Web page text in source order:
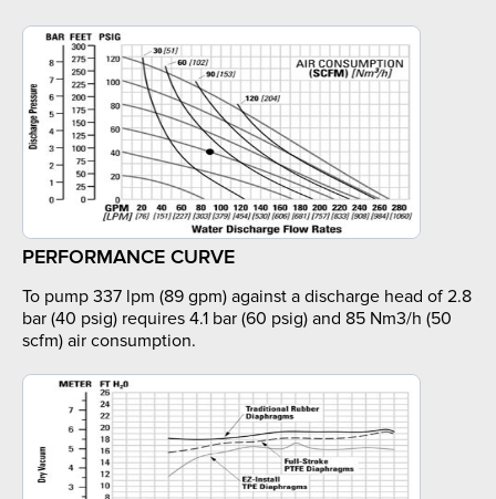
PERFORMANCE CURVE
To pump 337 lpm (89 gpm) against a discharge head of 2.8
bar (40 psig) requires 4.1 bar (60 psig) and 85 Nm3/h (50
scfm) air consumption.